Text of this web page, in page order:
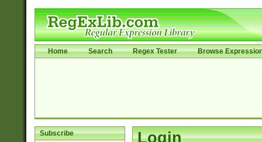
Home Search Regex Tester Browse
Subscribe Login